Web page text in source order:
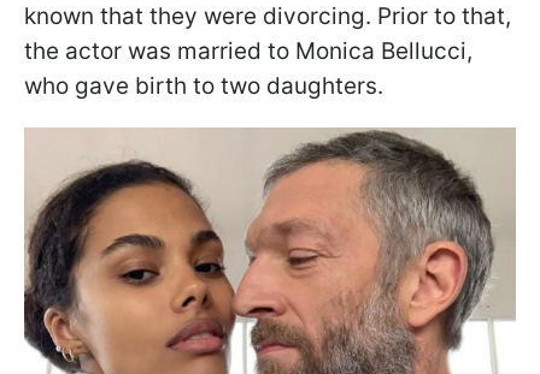
known that they were divorcing. Prior to that,
the actor was married to Monica Bellucci,
who gave birth to two daughters.